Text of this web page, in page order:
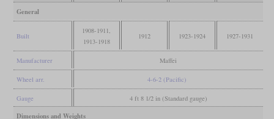
General
Built
1908-1911,
1913-1918
1912 1923-1924 1927-1931
Manufacturer Maffei
Wheel arr. 4-6-2 (Pacific)
Gauge 4 ft 8 1/2 in (Standard gauge)
Dimensions and Weights